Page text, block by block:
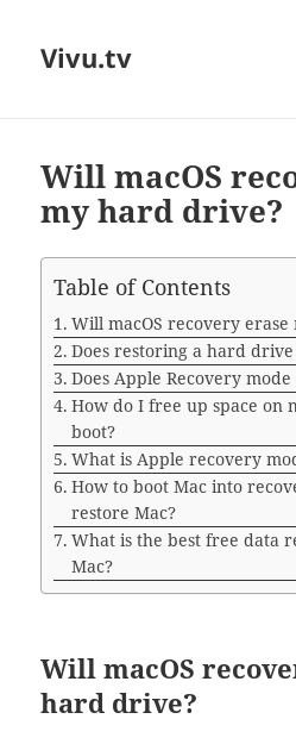
Vivu.tv
Will macOS
my hard drive?
Table of Contents
Will macOS recovery
Does restoring a hard
Does Apple Recovery
How do I free up space on
boot?
What is Apple recovery
How to boot Mac into
restore Mac?
What is the best free data
Mac?
Will macOS
hard drive?